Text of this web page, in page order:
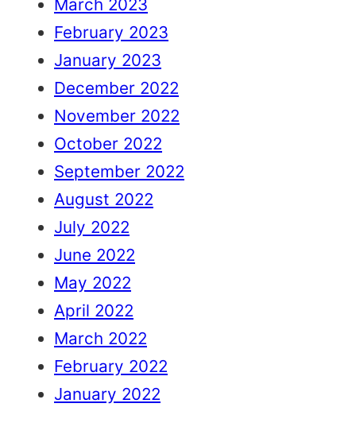
March 2023
February 2023
January 2023
December 2022
November 2022
October 2022
September 2022
August 2022
July 2022
June 2022
May 2022
April 2022
March 2022
February 2022
January 2022